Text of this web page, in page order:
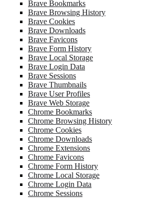
Brave Bookmarks
Brave Browsing History
Brave Cookies
Brave Downloads
Brave Favicons
Brave Form History
Brave Local Storage
Brave Login Data
Brave Sessions
Brave Thumbnails
Brave User Profiles
Brave Web Storage
Chrome Bookmarks
Chrome Browsing History
Chrome Cookies
Chrome Downloads
Chrome Extensions
Chrome Favicons
Chrome Form History
Chrome Local Storage
Chrome Login Data
Chrome Sessions